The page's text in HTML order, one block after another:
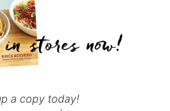
a copy today!